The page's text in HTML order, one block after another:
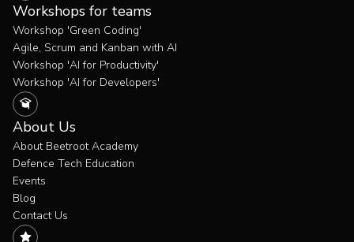
Workshops for teams
Workshop 'Green Coding'
Agile, Scrum and Kanban with AI
Workshop 'AI for Productivity'
Workshop 'AI for Developers'
About Us
About Beetroot Academy
Defence Tech Education
Events
Blog
Contact Us